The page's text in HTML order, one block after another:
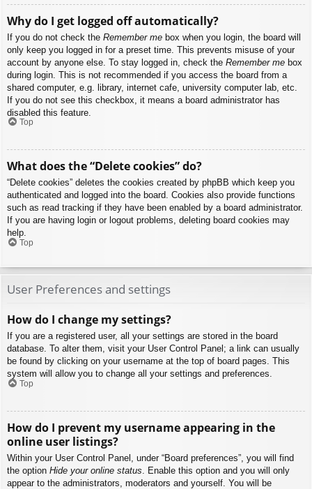
Why do I get logged off automatically?
If you do not check the Remember me box when you login, the board will
only keep you logged in for a preset time. This prevents misuse of your
account by anyone else. To stay logged in, check the Remember me box
during login. This is not recommended if you access the board from a
shared computer, e.g. library, internet cafe, university computer lab, etc.
If you do not see this checkbox, it means a board administrator has
disabled this feature.
Top
What does the “Delete cookies” do?
“Delete cookies” deletes the cookies created by phpBB which keep you
authenticated and logged into the board. Cookies also provide functions
such as read tracking if they have been enabled by a board administrator.
If you are having login or logout problems, deleting board cookies may
help.
Top
User Preferences and settings
How do I change my settings?
If you are a registered user, all your settings are stored in the board
database. To alter them, visit your User Control Panel; a link can usually
be found by clicking on your username at the top of board pages. This
system will allow you to change all your settings and preferences.
Top
How do I prevent my username appearing in the
online user listings?
Within your User Control Panel, under “Board preferences”, you will find
the option Hide your online status . Enable this option and you will only
appear to the administrators, moderators and yourself. You will be